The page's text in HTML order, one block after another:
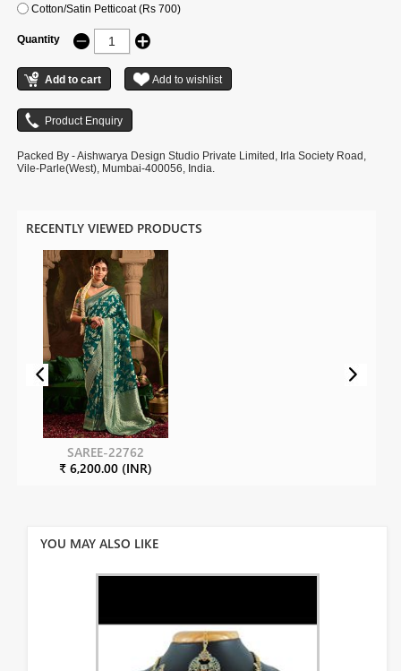
Cotton/Satin Petticoat (Rs 700)
Quantity
Packed By - Aishwarya Design Studio Private Limited, Irla Society Road,
Vile-Parle(West), Mumbai-400056, India.
RECENTLY VIEWED PRODUCTS
SAREE-22762
₹ 6,200.00 (INR)
YOU MAY ALSO LIKE